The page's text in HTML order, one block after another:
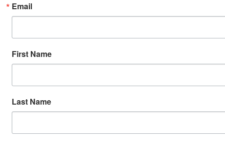
Email
First Name
Last Name